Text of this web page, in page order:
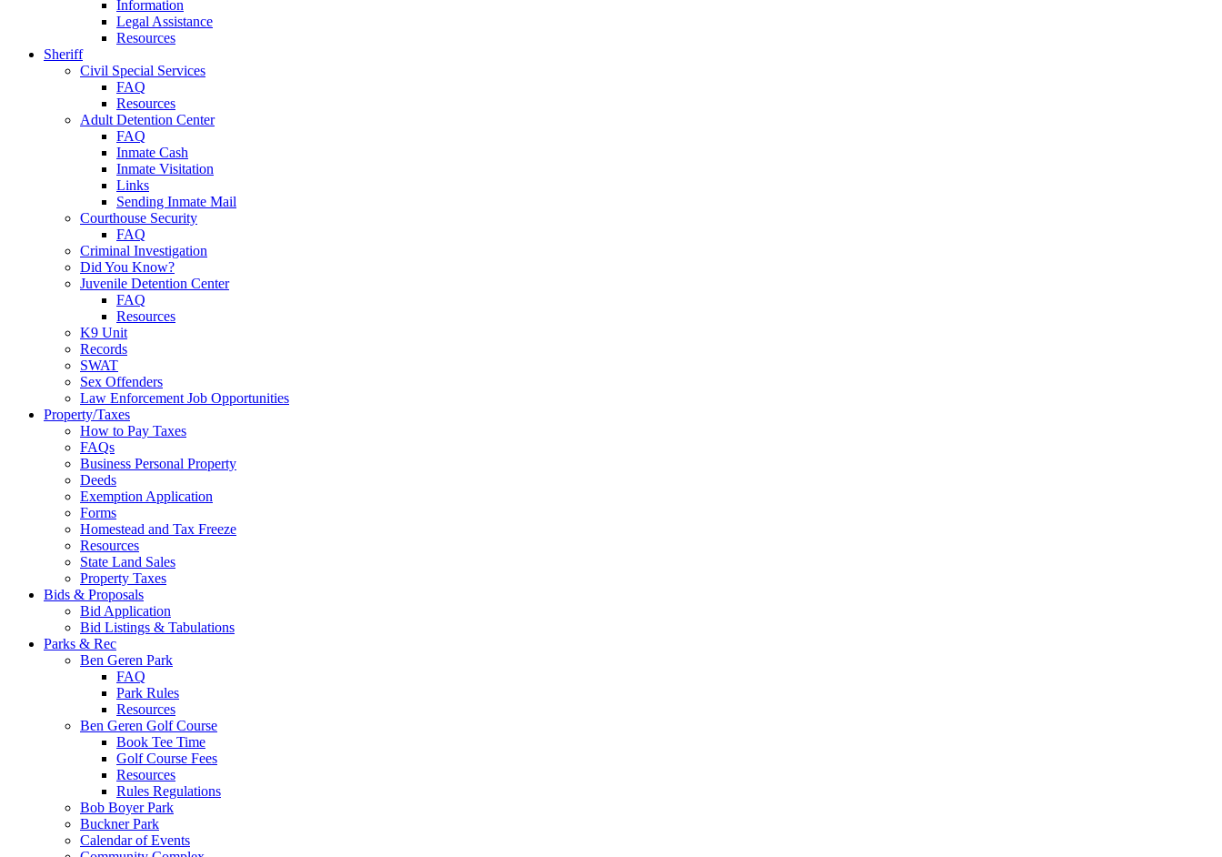
Information
Legal Assistance
Resources
Sheriff
Civil Special Services
FAQ
Resources
Adult Detention Center
FAQ
Inmate Cash
Inmate Visitation
Links
Sending Inmate Mail
Courthouse Security
FAQ
Criminal Investigation
Did You Know?
Juvenile Detention Center
FAQ
Resources
K9 Unit
Records
SWAT
Sex Offenders
Law Enforcement Job Opportunities
Property/Taxes
How to Pay Taxes
FAQs
Business Personal Property
Deeds
Exemption Application
Forms
Homestead and Tax Freeze
Resources
State Land Sales
Property Taxes
Bids & Proposals
Bid Application
Bid Listings & Tabulations
Parks & Rec
Ben Geren Park
FAQ
Park Rules
Resources
Ben Geren Golf Course
Book Tee Time
Golf Course Fees
Resources
Rules Regulations
Bob Boyer Park
Buckner Park
Calendar of Events